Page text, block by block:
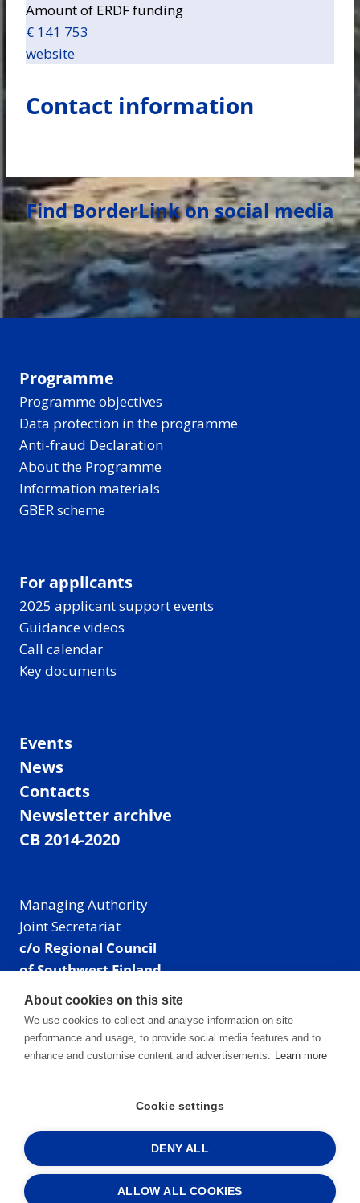
Amount of ERDF funding
€ 141 753
website
Contact information
Find BorderLink on social media
Programme
Programme objectives
Data protection in the programme
Anti-fraud Declaration
About the Programme
Information materials
GBER scheme
For applicants
2025 applicant support events
Guidance videos
Call calendar
Key documents
Events
News
Contacts
Newsletter archive
CB 2014-2020
Managing Authority
Joint Secretariat
c/o Regional Council
of Southwest Finland
Visiting address: Linnankatu 52 B, Turku, Finland
Mailing address:
P.O. Box 273,
20101 Turku, Finland
Phone: +358 40 550 8408
Facebook
X Instagram
LinkedIn
About cookies on this site
We use cookies to collect and analyse information on site
performance and usage, to provide social media features and to
enhance and customise content and advertisements. Learn more
Cookie settings
DENY ALL
ALLOW ALL COOKIES